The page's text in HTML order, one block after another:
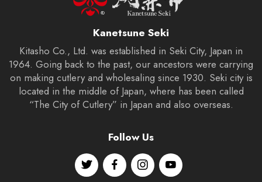
Kanetsune Seki
Kitasho Co., Ltd. was established in Seki City, Japan in
1964. Going back to the past, our ancestors were carrying
on making cutlery and wholesaling since 1930. Seki city is
located in the middle of Japan, where has been called
“The City of Cutlery” in Japan and also overseas.
Follow Us